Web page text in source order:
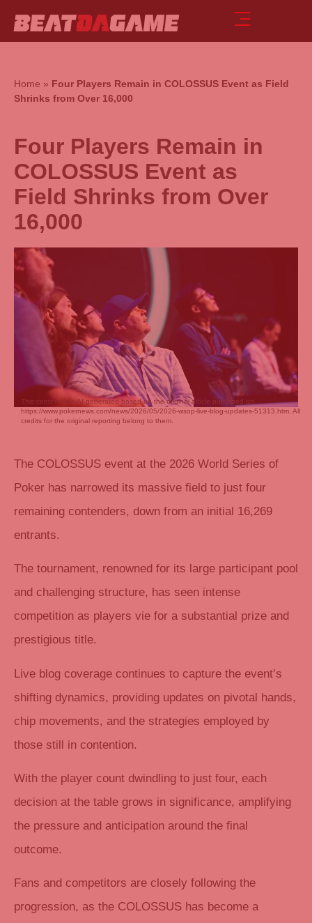
Home » Four Players Remain in COLOSSUS Event as Field
Shrinks from Over 16,000
Four Players Remain in
COLOSSUS Event as
Field Shrinks from Over
16,000
This content was AI generated based on the original article published on
https://www.pokernews.com/news/2026/05/2026-wsop-live-blog-updates-51313.htm. All
credits for the original reporting belong to them.
The COLOSSUS event at the 2026 World Series of
Poker has narrowed its massive field to just four
remaining contenders, down from an initial 16,269
entrants.
The tournament, renowned for its large participant pool
and challenging structure, has seen intense
competition as players vie for a substantial prize and
prestigious title.
Live blog coverage continues to capture the event’s
shifting dynamics, providing updates on pivotal hands,
chip movements, and the strategies employed by
those still in contention.
With the player count dwindling to just four, each
decision at the table grows in significance, amplifying
the pressure and anticipation around the final
outcome.
Fans and competitors are closely following the
progression, as the COLOSSUS has become a